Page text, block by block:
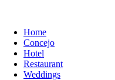
Home
Concejo
Hotel
Restaurant
Weddings